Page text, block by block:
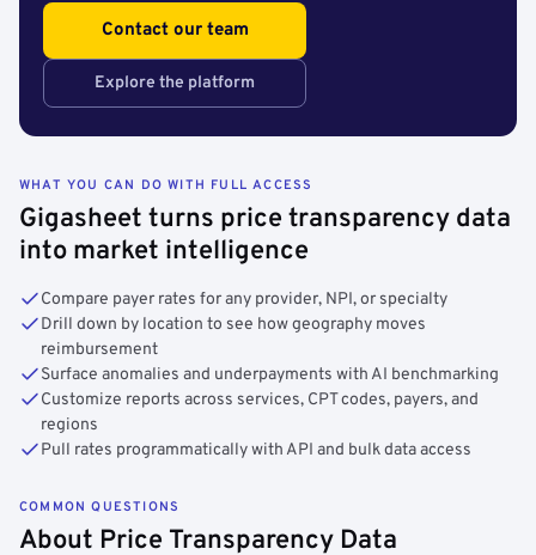
Contact our team
Explore the platform
WHAT YOU CAN DO WITH FULL ACCESS
Gigasheet turns price transparency data
into market intelligence
Compare payer rates for any provider, NPI, or specialty
Drill down by location to see how geography moves
reimbursement
Surface anomalies and underpayments with AI benchmarking
Customize reports across services, CPT codes, payers, and
regions
Pull rates programmatically with API and bulk data access
COMMON QUESTIONS
About Price Transparency Data